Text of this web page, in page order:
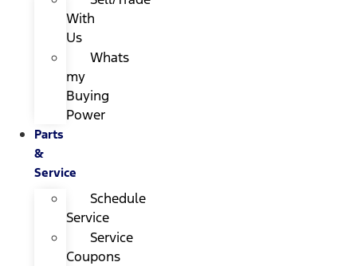
With
Us
Whats
my
Buying
Power
Parts
&
Service
Schedule
Service
Service
Coupons